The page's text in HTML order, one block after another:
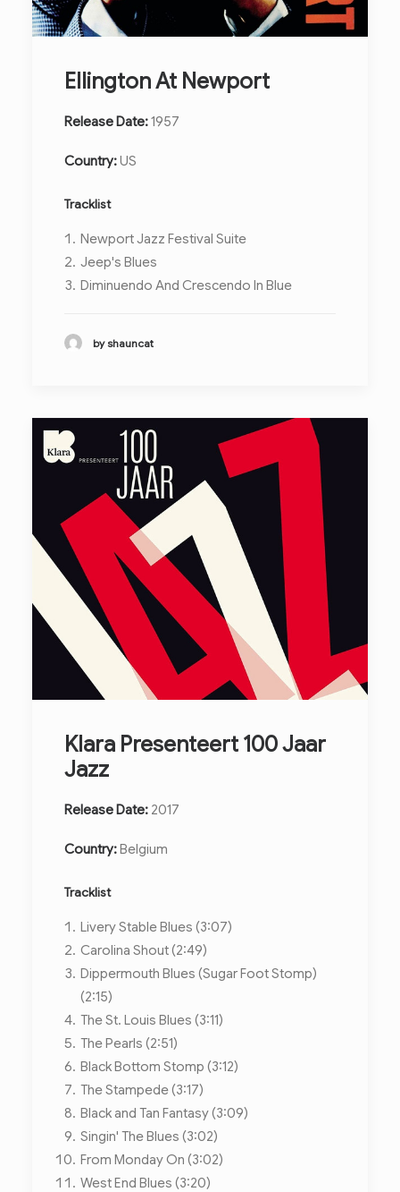
Ellington At Newport
Release Date:1957
Country:US
Tracklist
Newport Jazz Festival Suite
Jeep's Blues
Diminuendo And Crescendo In Blue
by shauncat
Klara Presenteert 100 Jaar
Jazz
Release Date: 2017
Country:Belgium
Tracklist
Livery Stable Blues (3:07)
Carolina Shout (2:49)
Dippermouth Blues (Sugar Foot Stomp)
(2:15)
The St. Louis Blues (3:11)
The Pearls (2:51)
Black Bottom Stomp (3:12)
The Stampede (3:17)
Black and Tan Fantasy (3:09)
Singin' The Blues (3:02)
From Monday On (3:02)
West End Blues (3:20)